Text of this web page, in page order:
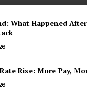
What Happened
Rise: More Pay,